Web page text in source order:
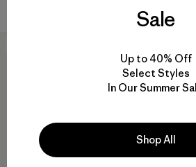
Sale
Up to 40% Off
Select Styles
In Our Summer
Shop All